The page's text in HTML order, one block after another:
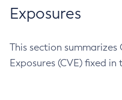
Exposures
This section
Exposures (CVE) fixed in